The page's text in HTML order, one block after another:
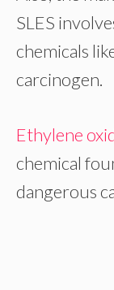
SLES
chemicals
carcinogen.
Ethylene
chemical
dangerous